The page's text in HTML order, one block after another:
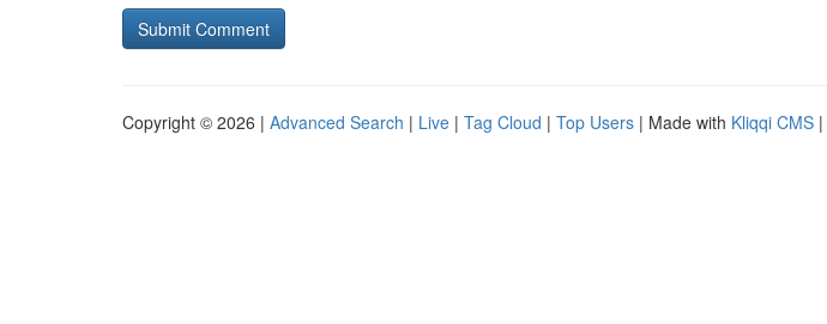
Copyright © 2026 | Advanced Search | Live | Tag Cloud | Top Users | Made with Kliqqi CMS |